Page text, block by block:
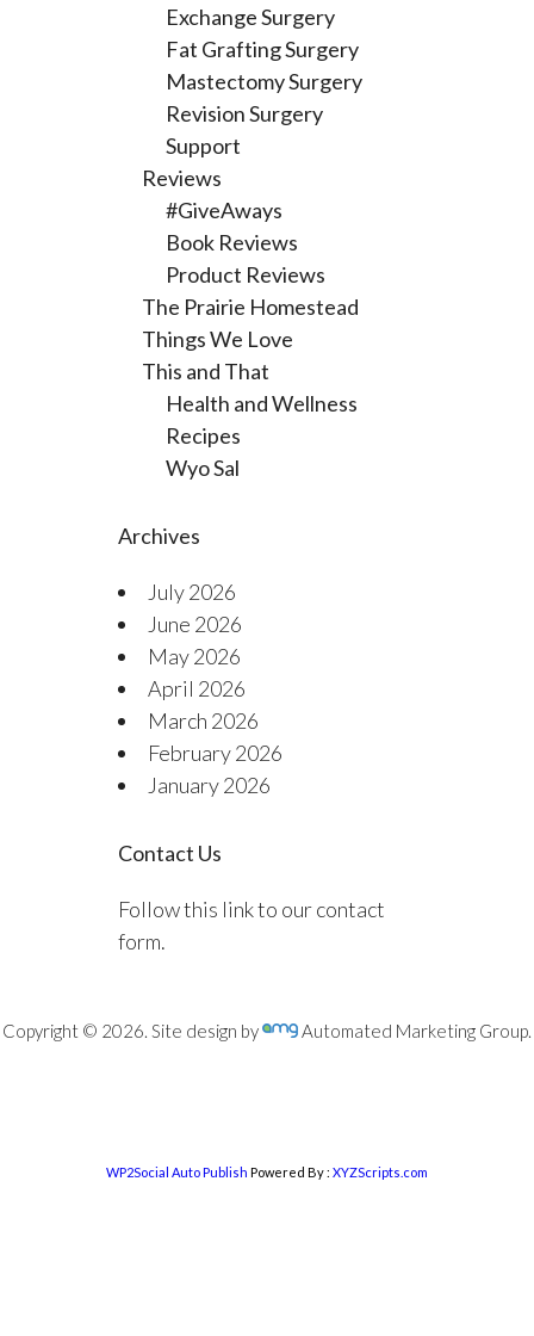
Exchange Surgery
Fat Grafting Surgery
Mastectomy Surgery
Revision Surgery
Support
Reviews
#GiveAways
Book Reviews
Product Reviews
The Prairie Homestead
Things We Love
This and That
Health and Wellness
Recipes
Wyo Sal
Archives
July 2026
June 2026
May 2026
April 2026
March 2026
February 2026
January 2026
Contact Us
Follow this link to our contact
form.
Copyright © 2026. Site design by Automated Marketing Group.
WP2Social Auto Publish Powered By : XYZScripts.com